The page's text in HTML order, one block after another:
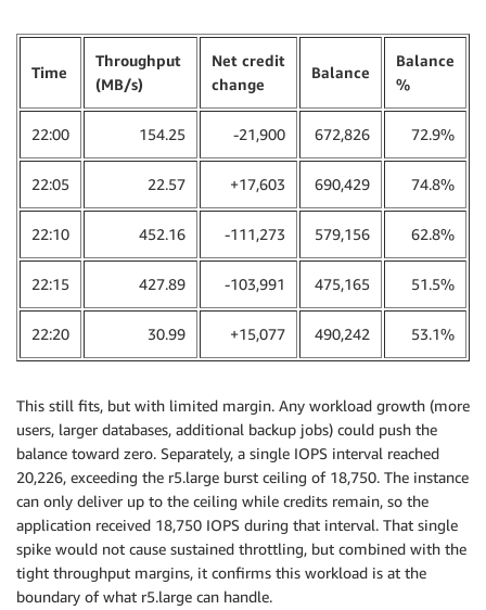
Time
Throughput
(MB/s)
Net credit
change
Balance
Balance
%
22:00 154.25 -21,900 672,826 72.9%
22:05 22.57 +17,603 690,429 74.8%
22:10 452.16 -111,273 579,156 62.8%
22:15 427.89 -103,991 475,165 51.5%
22:20 30.99 +15,077 490,242 53.1%
This still fits, but with limited margin. Any workload growth (more
users, larger databases, additional backup jobs) could push the
balance toward zero. Separately, a single IOPS interval reached
20,226, exceeding the r5.large burst ceiling of 18,750. The instance
can only deliver up to the ceiling while credits remain, so the
application received 18,750 IOPS during that interval. That single
spike would not cause sustained throttling, but combined with the
tight throughput margins, it confirms this workload is at the
boundary of what r5.large can handle.